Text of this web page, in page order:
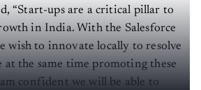
“Start-ups are a critical pillar to
in India. With the Salesforce
wish to innovate locally to resolve
at the same time promoting these
confident we will be able to